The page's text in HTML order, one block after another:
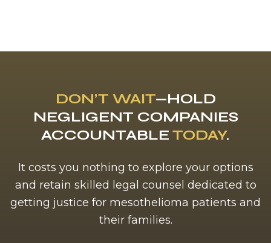
DON’T WAIT—HOLD
NEGLIGENT COMPANIES
ACCOUNTABLE TODAY.
It costs you nothing to explore your options
and retain skilled legal counsel dedicated to
getting justice for mesothelioma patients and
their families.